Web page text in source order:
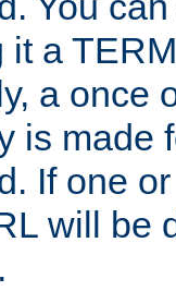
it a
a once
is made
If one
will be